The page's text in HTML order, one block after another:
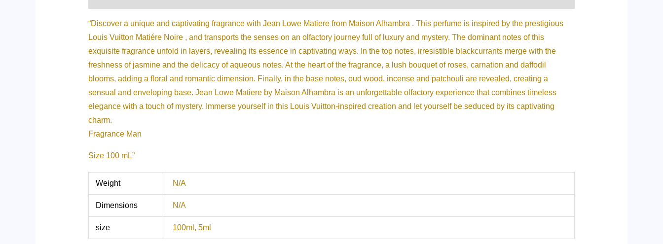
“Discover a unique and captivating fragrance with Jean Lowe Matiere from Maison Alhambra . This perfume is inspired by the prestigious
Louis Vuitton Matiére Noire , and transports the senses on an olfactory journey full of luxury and mystery. The dominant notes of this
exquisite fragrance unfold in layers, revealing its essence in captivating ways. In the top notes, irresistible blackcurrants merge with the
freshness of jasmine and the delicacy of aqueous notes. At the heart of the fragrance, a lush bouquet of roses, carnation and daffodil
blooms, adding a floral and romantic dimension. Finally, in the base notes, oud wood, incense and patchouli are revealed, creating a
sensual and enveloping base. Jean Lowe Matiere by Maison Alhambra is an unforgettable olfactory experience that combines timeless
elegance with a touch of mystery. Immerse yourself in this Louis Vuitton-inspired creation and let yourself be seduced by its captivating
charm.
Fragrance Man
Size 100 mL”
Weight N/A
Dimensions N/A
size 100ml, 5ml